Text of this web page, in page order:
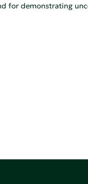
for demonstrating